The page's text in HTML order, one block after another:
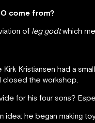
come from?
of leg godtwhich
Kristiansen had a
closed the workshop.
for his four sons?
idea: he began making